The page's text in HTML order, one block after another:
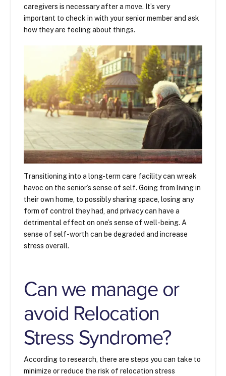
caregivers is necessary after a move. It’s very
important to check in with your senior member and ask
how they are feeling about things.
Transitioning into a long-term care facility can wreak
havoc on the senior’s sense of self. Going from living in
their own home, to possibly sharing space, losing any
form of control they had, and privacy can have a
detrimental effect on one’s sense of well-being. A
sense of self-worth can be degraded and increase
stress overall.
Can we manage or
avoid Relocation
Stress Syndrome?
According to research, there are steps you can take to
minimize or reduce the risk of relocation stress